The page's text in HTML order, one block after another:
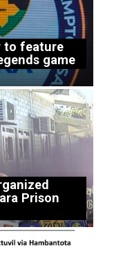
to feature
game
Prison